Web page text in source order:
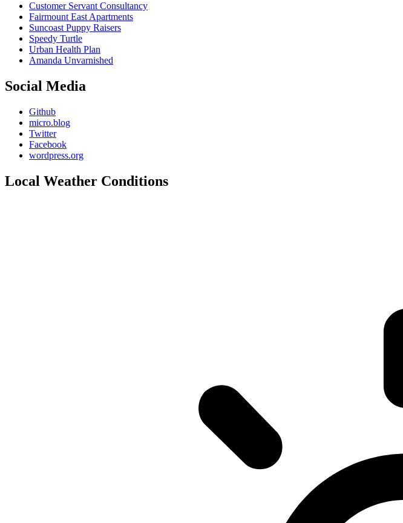
Customer Servant Consultancy
Fairmount East Apartments
Suncoast Puppy Raisers
Speedy Turtle
Urban Health Plan
Amanda Unvarnished
Social Media
Github
micro.blog
Twitter
Facebook
wordpress.org
Local Weather Conditions